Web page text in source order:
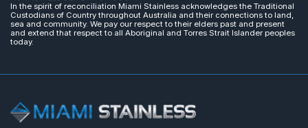
In the spirit of reconciliation Miami Stainless acknowledges the Traditional
Custodians of Country throughout Australia and their connections to land,
sea and community. We pay our respect to their elders past and present
and extend that respect to all Aboriginal and Torres Strait Islander peoples
today.